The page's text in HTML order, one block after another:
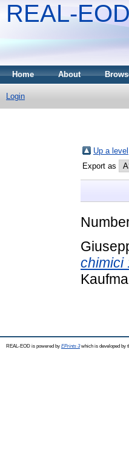
REAL-
Home About
Login
Up a level
Export as
chimici
REAL-EOD is powered by EPrints 3which is developed by